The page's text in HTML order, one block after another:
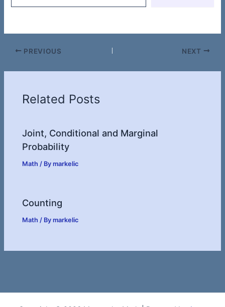
email…
PREVIOUS NEXT
Related Posts
Joint, Conditional and Marginal
Probability
Math / Bymarkelic
Counting
Math / Bymarkelic